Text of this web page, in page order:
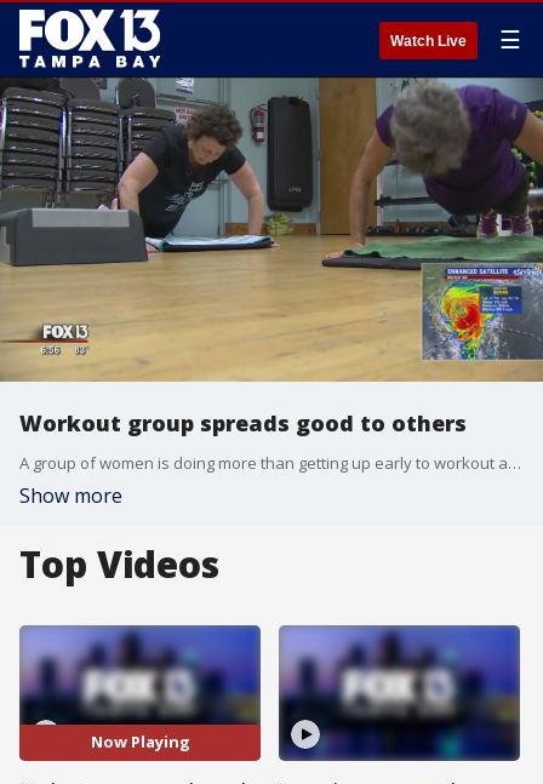
Watch Live ☰
Workout group spreads good to others
A group of women is doing more than getting up early to workout at a St. Petersburg gym. ?
Show more
Top Videos
Now Playing